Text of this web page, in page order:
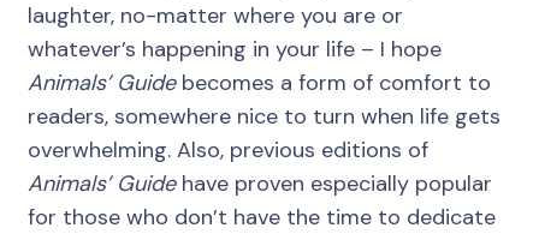
laughter, no-matter where you are or
whatever’s happening in your life – I hope
Animals’ Guidebecomes a form of comfort to
readers, somewhere nice to turn when life gets
overwhelming. Also, previous editions of
Animals’ Guidehave proven especially popular
for those who don’t have the time to dedicate